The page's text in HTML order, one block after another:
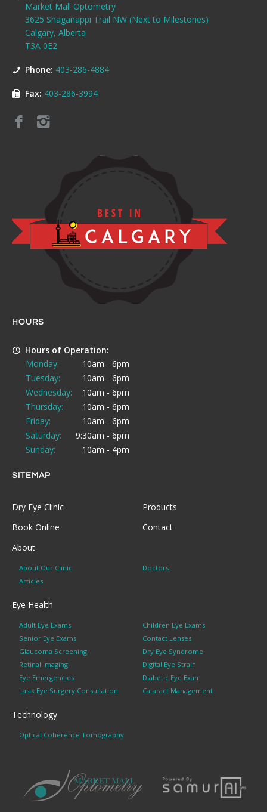
Market Mall Optometry
3625 Shaganappi Trail NW (Next to Milestones)
Calgary, Alberta
T3A 0E2
Phone: 403-286-4884
Fax: 403-286-3994
HOURS
Hours of Operation:
Monday:
10am - 6pm
Tuesday:
10am - 6pm
Wednesday:
10am - 6pm
Thursday:
10am - 6pm
Friday:
10am - 6pm
Saturday:
9:30am - 6pm
Sunday:
10am - 4pm
SITEMAP
Dry Eye Clinic
Products
Book Online
Contact
About
About Our Clinic
Doctors
Articles
Eye Health
Adult Eye Exams
Children Eye Exams
Senior Eye Exams
Contact Lenses
Glaucoma Screening
Dry Eye Syndrome
Retinal Imaging
Digital Eye Strain
Eye Emergencies
Diabetic Eye Exam
Lasik Eye Surgery Consultation
Cataract Management
Technology
Optical Coherence Tomography